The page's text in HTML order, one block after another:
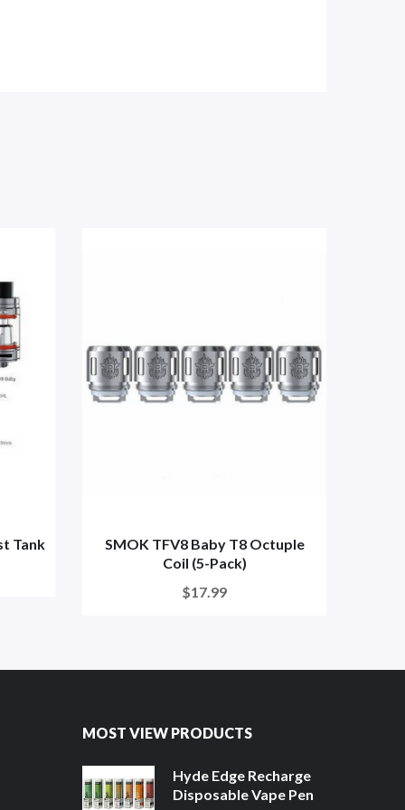
Tank
SMOK TFV8 Baby T8 Octuple
Coil (5-Pack)
$17.99
MOST VIEW PRODUCTS
Hyde Edge Recharge
Disposable Vape Pen